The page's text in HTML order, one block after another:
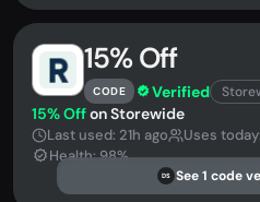
15% Off
CODE Verified
15% Offon Storewide
Last used: 21h ago
Uses
Health: 98%
DS See 1 code